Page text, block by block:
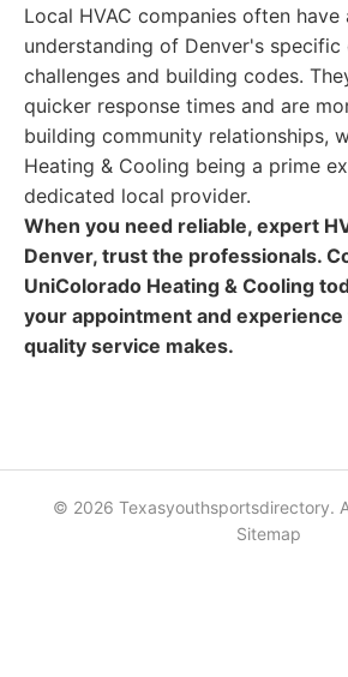
Local HVAC companies often have
understanding of Denver's specific
challenges and building codes.
quicker response times and are
building community relationships,
Heating & Cooling being a prime
dedicated local provider.
When you need reliable, expert
Denver, trust the professionals.
UniColorado Heating & Cooling
your appointment and
quality service makes.
© 2026 Texasyouthsportsdirectory.
Sitemap